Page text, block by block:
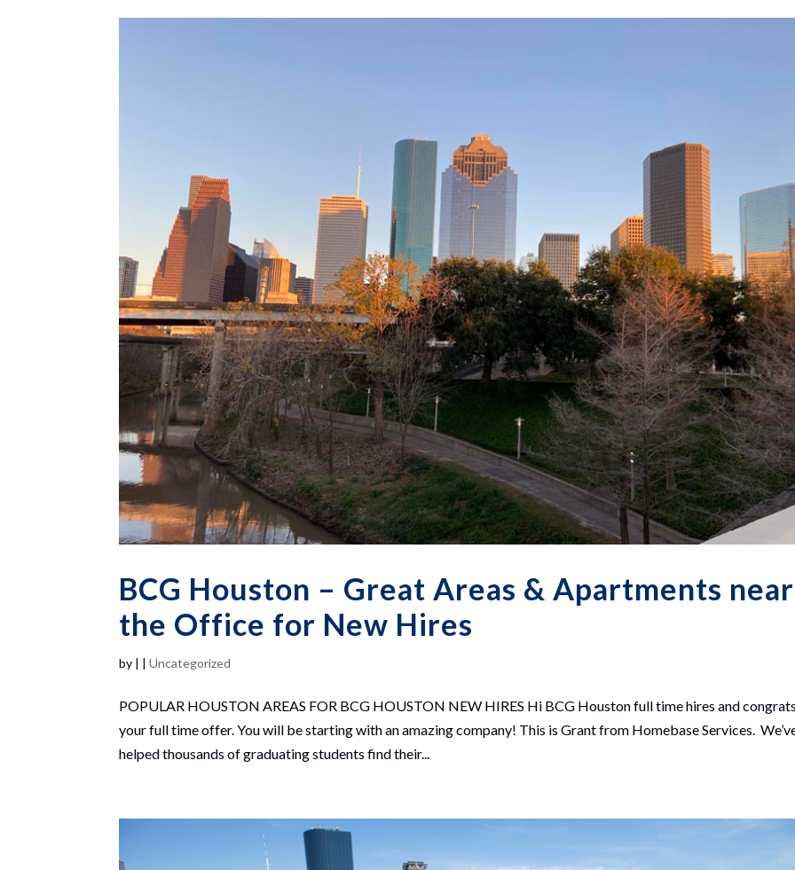
BCG Houston – Great Areas & Apartments near
the Office for New Hires
by | |Uncategorized
POPULAR HOUSTON AREAS FOR BCG HOUSTON NEW HIRES Hi BCG Houston full time hires and
your full time offer. You will be starting with an amazing company! This is Grant from Homebase Services.
helped thousands of graduating students find their...